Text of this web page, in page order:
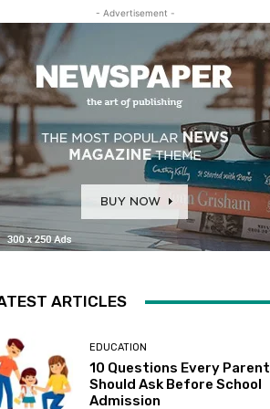
- Advertisement -
ARTICLES
EDUCATION
10 Questions Every Parent
Should Ask Before School
Admission